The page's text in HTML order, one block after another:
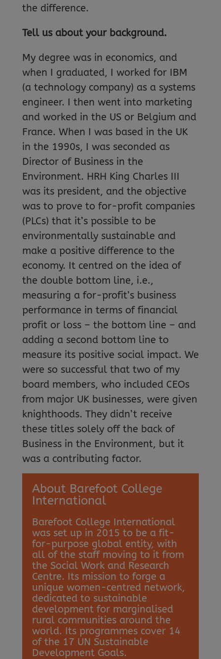
the difference.
Tell us about your background.
My degree was in economics, and
when I graduated, I worked for IBM
(a technology company) as a systems
engineer. I then went into marketing
and worked in the US or Belgium and
France. When I was based in the UK
in the 1990s, I was seconded as
Director of Business in the
Environment. HRH King Charles III
was its president, and the objective
was to prove to for-profit companies
(PLCs) that it’s possible to be
environmentally sustainable and
make a positive difference to the
economy. It centred on the idea of
the double bottom line, i.e.,
measuring a for-profit’s business
performance in terms of financial
profit or loss – the bottom line – and
adding a second bottom line to
measure its positive social impact. We
were so successful that two of my
board members, who included CEOs
from major UK businesses, were given
knighthoods. They didn’t receive
these titles solely off the back of
Business in the Environment, but it
was a contributing factor.
About Barefoot College
International
Barefoot College International
was set up in 2015 to be a fit-
for-purpose global entity, with
all of the staff moving to it from
the Social Work and Research
Centre. Its mission to forge a
unique women-centred network,
dedicated to sustainable
development for marginalised
rural communities around the
world. Its programmes cover 14
of the 17 UN Sustainable
Development Goals.